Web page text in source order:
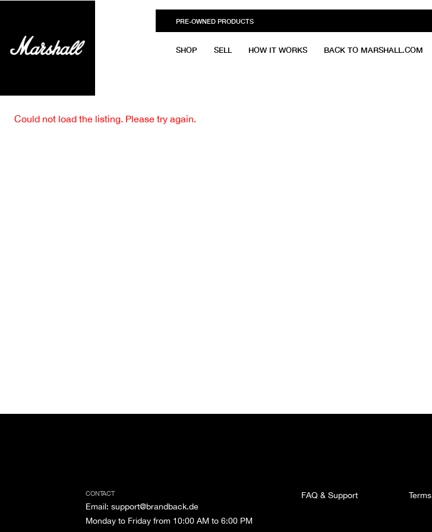
PRE-OWNED PRODUCTS
SHOP SELL HOW IT WORKS BACK TO MARSHALL.COM
Could not load the listing. Please try again.
CONTACT
Email: support@brandback.de
Monday to Friday from 10:00 AM to 6:00 PM
FAQ & Support Terms